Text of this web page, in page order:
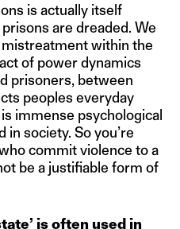
is actually itself
are dreaded. We
within the
of power dynamics
prisoners, between
peoples everyday
immense psychological
society. So you’re
commit violence to a
be a justifiable form of
is often used in